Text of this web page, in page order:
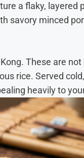
a flaky, layered
savory minced
These are not
rice. Served
heavily to